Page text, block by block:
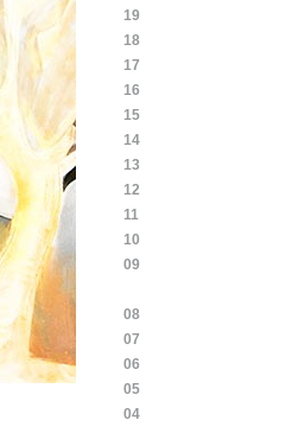
19
18
17
16
15
14
13
12
11
10
09
08
07
06
05
04